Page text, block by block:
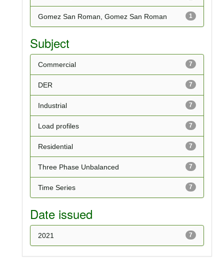
1
Gomez San Roman, Gomez San Roman
Subject
7
Commercial
7
DER
7
Industrial
7
Load profiles
7
Residential
7
Three Phase Unbalanced
7
Time Series
Date issued
7
2021